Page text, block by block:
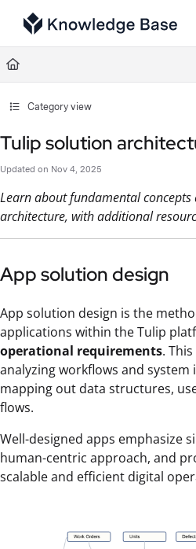
Documentation Index
Fetch the complete documentation index at:
Use this file to discover all available pages
Category view
Tulip solution
Updated on Nov 4, 2025
Learn about fundamental
architecture, with additional
App solution design
App solution design is the
applications within the Tulip
operational requirements.
analyzing workflows and
mapping out data structures,
flows.
Well-designed apps emphasize
human-centric approach, and
scalable and efficient digital